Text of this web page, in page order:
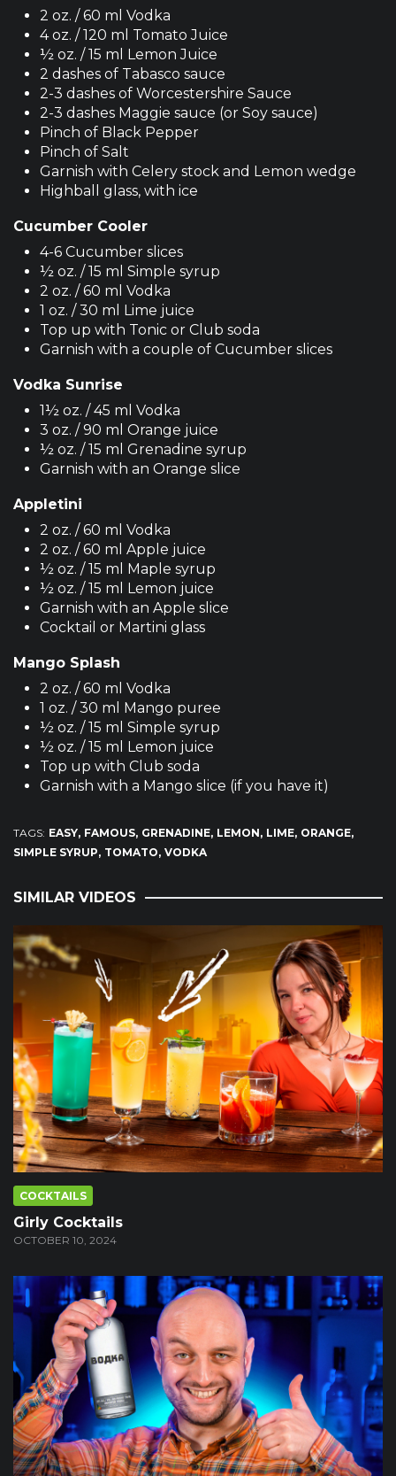
2 oz. / 60 ml Vodka
4 oz. / 120 ml Tomato Juice
½ oz. / 15 ml Lemon Juice
2 dashes of Tabasco sauce
2-3 dashes of Worcestershire Sauce
2-3 dashes Maggie sauce (or Soy sauce)
Pinch of Black Pepper
Pinch of Salt
Garnish with Celery stock and Lemon wedge
Highball glass, with ice
Cucumber Cooler
4-6 Cucumber slices
½ oz. / 15 ml Simple syrup
2 oz. / 60 ml Vodka
1 oz. / 30 ml Lime juice
Top up with Tonic or Club soda
Garnish with a couple of Cucumber slices
Vodka Sunrise
1½ oz. / 45 ml Vodka
3 oz. / 90 ml Orange juice
½ oz. / 15 ml Grenadine syrup
Garnish with an Orange slice
Appletini
2 oz. / 60 ml Vodka
2 oz. / 60 ml Apple juice
½ oz. / 15 ml Maple syrup
½ oz. / 15 ml Lemon juice
Garnish with an Apple slice
Cocktail or Martini glass
Mango Splash
2 oz. / 60 ml Vodka
1 oz. / 30 ml Mango puree
½ oz. / 15 ml Simple syrup
½ oz. / 15 ml Lemon juice
Top up with Club soda
Garnish with a Mango slice (if you have it)
TAGS: EASY FAMOUS GRENADINE LEMON LIME ORANGE
SIMPLE SYRUP TOMATO VODKA
SIMILAR VIDEOS
COCKTAILS
Girly Cocktails
OCTOBER 10, 2024